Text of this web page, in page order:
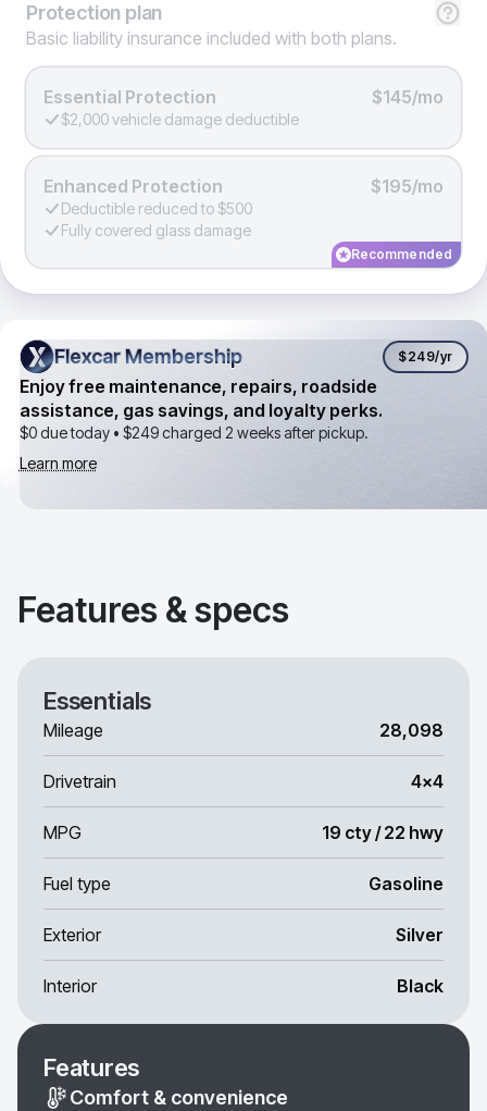
Protection plan
Basic liability insurance included with both plans.
Essential Protection $145/mo
$2,000 vehicle damage deductible
Enhanced Protection $195/mo
Deductible reduced to $500
Fully covered glass damage
Recommended
Flexcar Membership
Flexcar Membership $249/yr
Enjoy free maintenance, repairs, roadside
assistance, gas savings, and loyalty perks.
$0 due today • $249charged 2 weeks after pickup.
Learn more
Features & specs
Essentials
Mileage 28,098
Drivetrain 4x4
MPG 19 cty / 22 hwy
Fuel type Gasoline
Exterior Silver
Interior Black
Features
Comfort & convenience